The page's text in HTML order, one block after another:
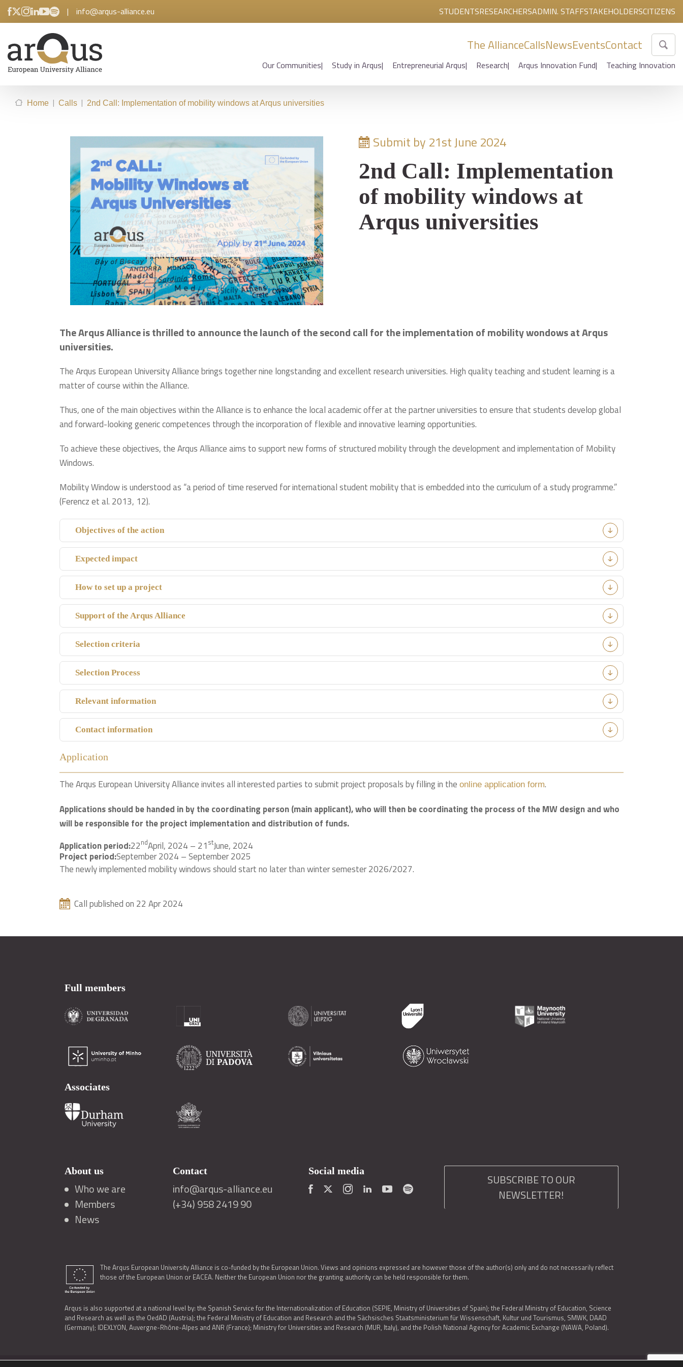
| info@arqus-alliance.eu STUDENTSRESEARCHERSADMIN. STAFFSTAKEHOLDERSCITIZENS
The AllianceCallsNewsEventsContact
Our Communities Study in Arqus Entrepreneurial Arqus Research Arqus Innovation Fund Teaching Innovation
Home | Calls | 2nd Call: Implementation of mobility windows at Arqus universities
Submit by 21st June 2024
2nd Call: Implementation
of mobility windows at
Arqus universities
The Arqus Alliance is thrilled to announce the launch of the second call for the implementation of mobility wondows at Arqus
universities.
The Arqus European University Alliance brings together nine longstanding and excellent research universities. High quality teaching and student learning is a
matter of course within the Alliance.
Thus, one of the main objectives within the Alliance is to enhance the local academic offer at the partner universities to ensure that students develop global
and forward-looking generic competences through the incorporation of flexible and innovative learning opportunities.
To achieve these objectives, the Arqus Alliance aims to support new forms of structured mobility through the development and implementation of Mobility
Windows.
Mobility Window is understood as “a period of time reserved for international student mobility that is embedded into the curriculum of a study programme.”
(Ferencz et al. 2013, 12).
Objectives of the action
Expected impact
How to set up a project
Support of the Arqus Alliance
Selection criteria
Selection Process
Relevant information
Contact information
Application
The Arqus European University Alliance invites all interested parties to submit project proposals by filling in the online application form.
Applications should be handed in by the coordinating person (main applicant), who will then be coordinating the process of the MW design and who
will be responsible for the project implementation and distribution of funds.
Application period:22ndApril, 2024 – 21 stJune, 2024
Project period:September 2024 – September 2025
The newly implemented mobility windows should start no later than winter semester 2026/2027.
Call published on 22 Apr 2024
Full members
Associates
About us
Who we are
Members
News
Contact
info@arqus-alliance.eu
(+34) 958 2419 90
Social media
SUBSCRIBE TO OUR
NEWSLETTER!
The Arqus European University Alliance is co-funded by the European Union. Views and opinions expressed are however those of the author(s) only and do not necessarily reflect
those of the European Union or EACEA. Neither the European Union nor the granting authority can be held responsible for them.
Arqus is also supported at a national level by: the Spanish Service for the Internationalization of Education (SEPIE, Ministry of Universities of Spain); the Federal Ministry of Education, Science
and Research as well as the OedAD (Austria); the Federal Ministry of Education and Research and the Sächsisches Staatsministerium für Wissenschaft, Kultur und Tourismus, SMWK, DAAD
(Germany); IDEXLYON, Auvergne-Rhône-Alpes and ANR (France); Ministry for Universities and Research (MUR, Italy), and the Polish National Agency for Academic Exchange (NAWA, Poland).